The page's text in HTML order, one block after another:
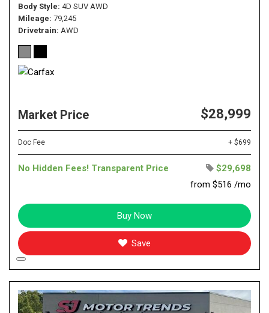
Body Style 4D SUV AWD
Mileage 79,245
Drivetrain AWD
Market Price $28,999
Doc Fee + $699
No Hidden Fees! Transparent Price
$29,698
from $516 /mo
Buy Now
Save